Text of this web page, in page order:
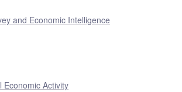
and Economic Intelligence
Economic Activity